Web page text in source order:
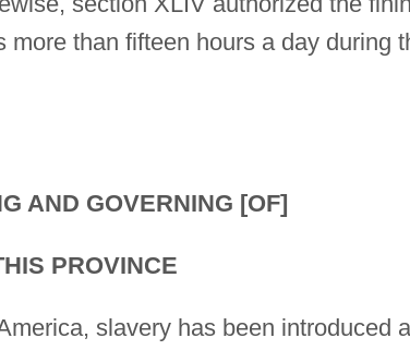
than fifteen hours a day during
AND GOVERNING [OF]
PROVINCE
slavery has been introduced